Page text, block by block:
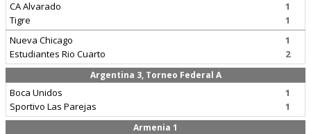
CA Alvarado
Tigre
1
1
Nueva Chicago
Estudiantes Rio Cuarto
1
2
Argentina 3, Torneo Federal A
Boca Unidos
Sportivo Las Parejas
1
1
Armenia 1